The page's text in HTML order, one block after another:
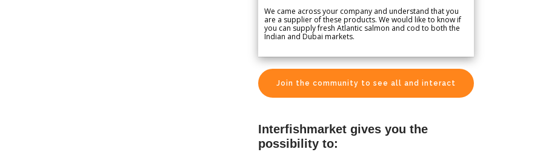
We came across your company and understand that you
are a supplier of these products. We would like to know if
you can supply fresh Atlantic salmon and cod to both the
Indian and Dubai markets.
Join the community to see all and interact
Interfishmarket gives you the
possibility to: